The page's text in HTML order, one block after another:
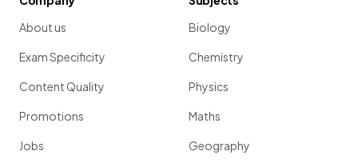
About us
Exam Specificity
Content Quality
Promotions
Jobs
Biology
Chemistry
Physics
Maths
Geography